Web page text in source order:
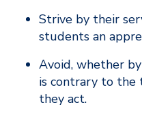
Strive by their
students an
Avoid, whether
is contrary to the
they act.